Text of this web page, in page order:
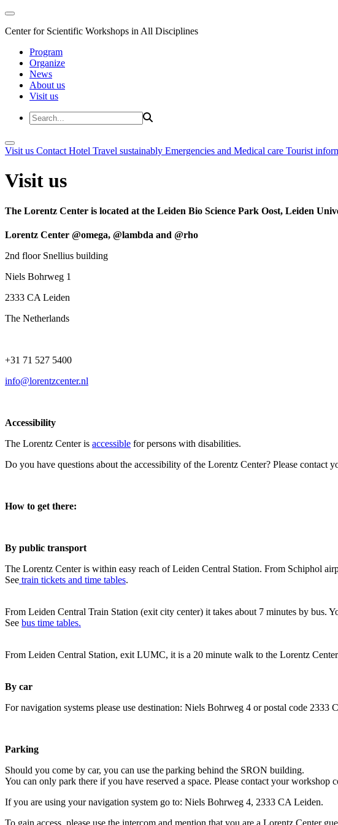
Center for Scientific Workshops in All Disciplines
Program
Organize
News
About us
Visit us
Visit us Contact Hotel Travel sustainably Emergencies and Medical care Tourist
Visit us
The Lorentz Center is located at the Leiden Bio Science Park Oost, Leiden
Lorentz Center @omega, @lambda and @rho
2nd floor Snellius building
Niels Bohrweg 1
2333 CA Leiden
The Netherlands
+31 71 527 5400
info@lorentzcenter.nl
Accessibility
The Lorentz Center is accessible for persons with disabilities.
Do you have questions about the accessibility of the Lorentz Center? Please contact
How to get there:
By public transport
The Lorentz Center is within easy reach of Leiden Central Station. From Schiphol
See train tickets and time tables.
From Leiden Central Train Station (exit city center) it takes about 7 minutes by bus.
See bus time tables.
From Leiden Central Station, exit LUMC, it is a 20 minute walk to the Lorentz
By car
For navigation systems please use destination: Niels Bohrweg 4 or postal code 2333
Parking
Should you come by car, you can use the parking behind the SRON building.
You can only park there if you have reserved a space. Please contact your workshop
If you are using your navigation system go to: Niels Bohrweg 4, 2333 CA Leiden.